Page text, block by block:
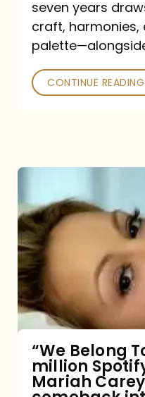
Praised
—
and
Poked
seven years
craft, harmonies,
CONTINUE READING
Belong
Together”
Hits
800
million
Spotify
How
Mariah
“We Belong
million
Mariah